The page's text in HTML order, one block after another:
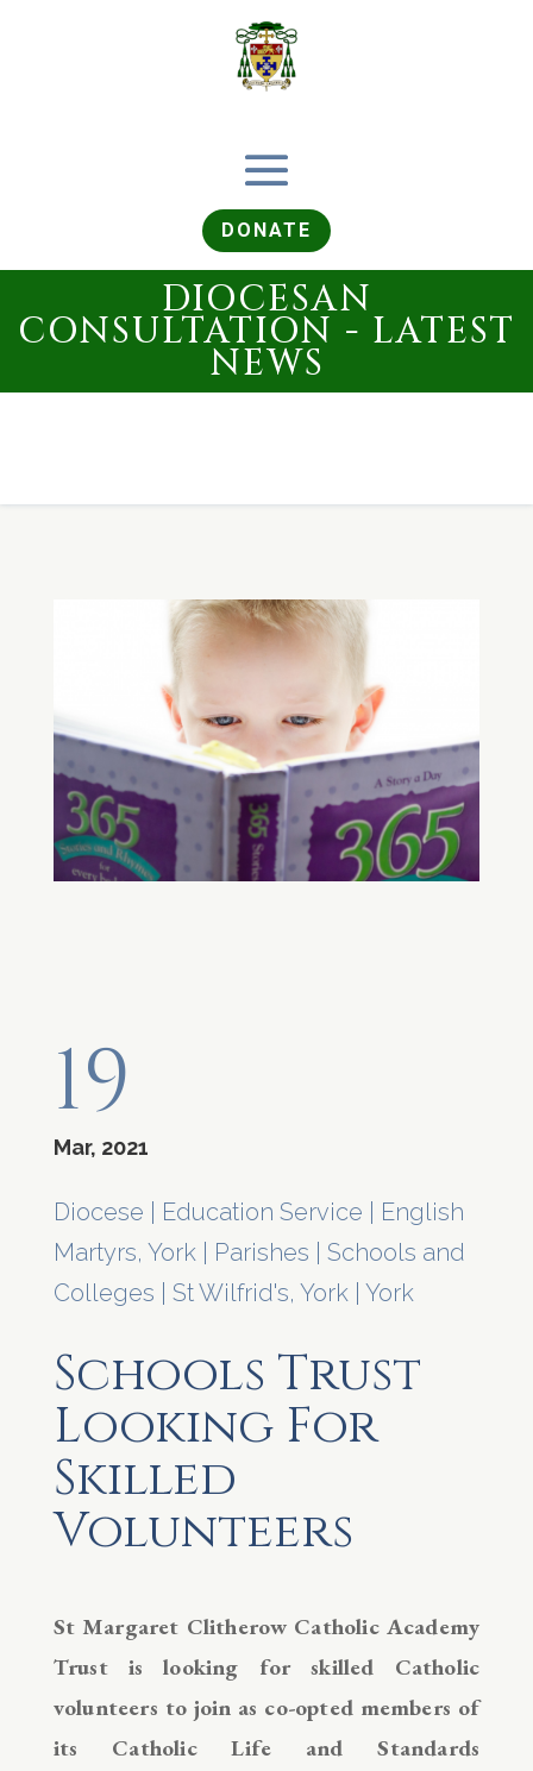
DONATE
DIOCESAN
CONSULTATION - LATEST
NEWS
19
Mar, 2021
Diocese Education Service
English
Martyrs, York| Parishes
Schools and
Colleges
St Wilfrid's, York| York
Schools Trust
Looking For
Skilled
Volunteers
St Margaret Clitherow Catholic Academy
Trust is looking for skilled Catholic
volunteers to join as co-opted members of
its Catholic Life and Standards